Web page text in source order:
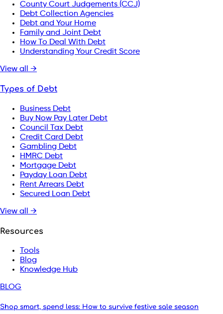
County Court Judgements (CCJ)
Debt Collection Agencies
Debt and Your Home
Family and Joint Debt
How To Deal With Debt
Understanding Your Credit Score
View all →
Types of Debt
Business Debt
Buy Now Pay Later Debt
Council Tax Debt
Credit Card Debt
Gambling Debt
HMRC Debt
Mortgage Debt
Payday Loan Debt
Rent Arrears Debt
Secured Loan Debt
View all →
Resources
Tools
Blog
Knowledge Hub
BLOG
Shop smart, spend less: How to survive festive sale season